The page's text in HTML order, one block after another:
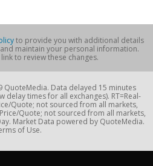
to provide you with additional details
maintain your personal information.
to review these changes.
Data delayed 15 minutes
delay times for all exchanges). RT=Real-
Quote; not sourced from all markets,
Price/Quote; not sourced from all markets,
Market Data powered by QuoteMedia.
of Use.